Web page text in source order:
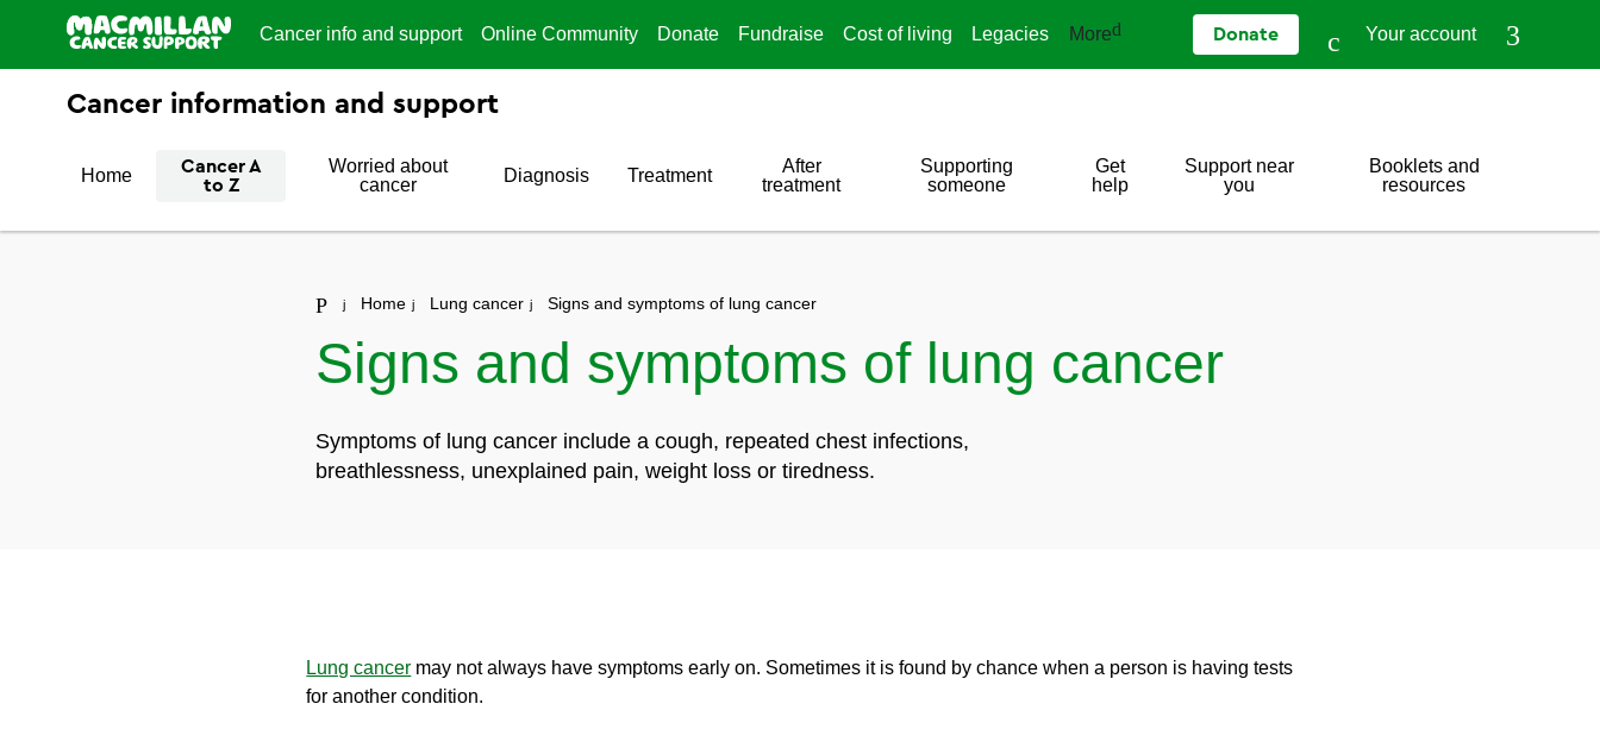
Cancer info and support Online Community Donate Fundraise Cost of living Legacies More Donate Your account
Cancer information and support
Home
Cancer A
to Z
Worried about
cancer
Diagnosis Treatment
After
treatment
Supporting
someone
Get
help
Support near
you
Booklets and
resources
Home Lung cancer Signs and symptoms of lung cancer
Signs and symptoms of lung cancer
Symptoms of lung cancer include a cough, repeated chest infections,
breathlessness, unexplained pain, weight loss or tiredness.
Lung cancer may not always have symptoms early on. Sometimes it is found by chance when a person is having tests
for another condition.